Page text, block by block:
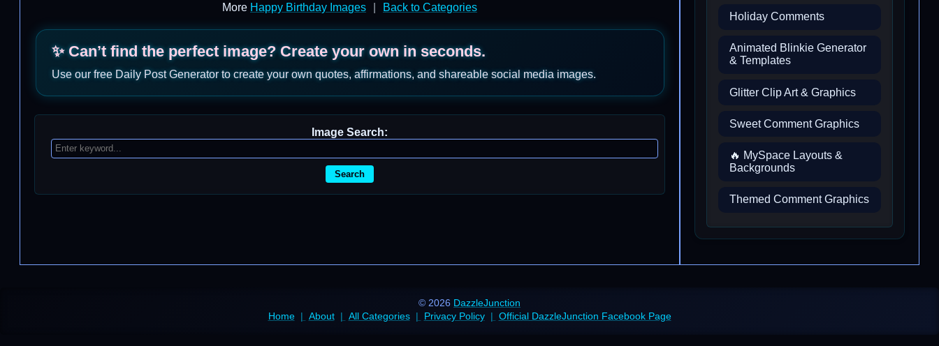
More Happy Birthday Images Back to Categories
✨ Can’t find the perfect image? Create your own in seconds.
Use our free Daily Post Generator to create your own quotes, affirmations, and shareable social media images.
Image Search:
Search
Holiday Comments
Animated Blinkie Generator
& Templates
Glitter Clip Art & Graphics
Sweet Comment Graphics
🔥 MySpace Layouts &
Backgrounds
Themed Comment Graphics
© 2026 DazzleJunction
Home
About All Categories Privacy Policy Official DazzleJunction Facebook Page